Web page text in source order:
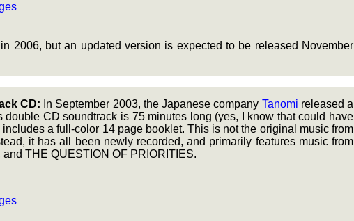
2006, but an updated version is expected to be released November
CD: In September 2003, the Japanese company Tanomi released a
double CD soundtrack is 75 minutes long (yes, I know that could have
a full-color 14 page booklet. This is not the original music from
it has all been newly recorded, and primarily features music from
and THE QUESTION OF PRIORITIES.